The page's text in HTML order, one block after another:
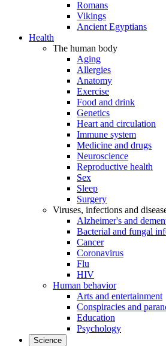
Romans
Vikings
Ancient Egyptians
Health
The human body
Aging
Allergies
Anatomy
Exercise
Food and drink
Genetics
Heart and circulation
Immune system
Medicine and drugs
Neuroscience
Reproductive health
Sex
Sleep
Surgery
Viruses, infections and
Alzheimer's and
Bacterial and fungal
Cancer
Coronavirus
Flu
HIV
Human behavior
Arts and entertainment
Conspiracies and
Education
Psychology
Science